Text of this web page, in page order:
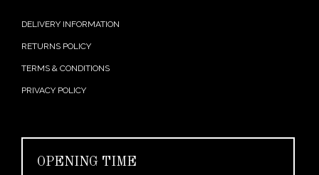
DELIVERY INFORMATION
RETURNS POLICY
TERMS & CONDITIONS
PRIVACY POLICY
OPENING TIME